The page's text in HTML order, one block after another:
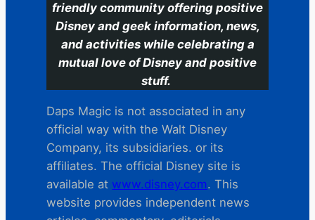
friendly community offering positive
Disney and geek information, news,
and activities while celebrating a
mutual love of Disney and positive
stuff.
Daps Magic is not associated in any
official way with the Walt Disney
Company, its subsidiaries. or its
affiliates. The official Disney site is
available at www.disney.com. This
website provides independent news